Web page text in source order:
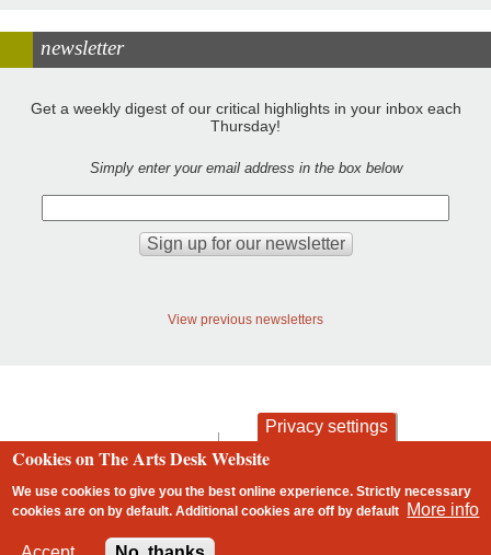
newsletter
Get a weekly digest of our critical highlights in your inbox each
Thursday!
Simply enter your email address in the box below
View previous newsletters
Footer
contact privacy and cookies
Privacy settings
Cookies on The Arts Desk Website
We use cookies to give you the best online experience. Strictly necessary
cookies are on by default. Additional cookies areoff by default More info